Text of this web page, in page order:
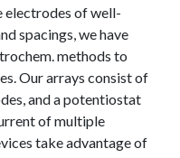
electrodes of well-
spacings, we have
methods to
Our arrays consist of
and a potentiostat
of multiple
take advantage of